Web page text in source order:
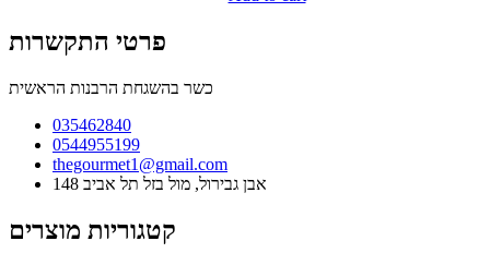
פרטי התקשרות
כשר בהשגחת הרבנות הראשית
035462840
0544955199
thegourmet1@gmail.com
148 אבן גבירול, מול בזל תל אביב
קטגוריות מוצרים